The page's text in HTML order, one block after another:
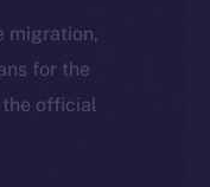
migration,
for the
the official